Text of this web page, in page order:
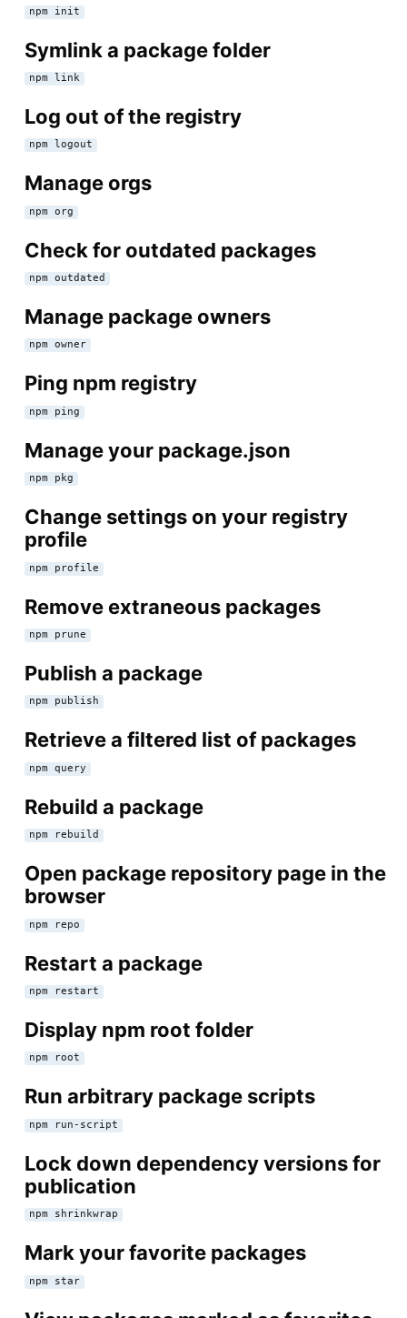
npm init
Symlink a package folder
npm link
Log out of the registry
npm logout
Manage orgs
npm org
Check for outdated packages
npm outdated
Manage package owners
npm owner
Ping npm registry
npm ping
Manage your package.json
npm pkg
Change settings on your registry
profile
npm profile
Remove extraneous packages
npm prune
Publish a package
npm publish
Retrieve a filtered list of packages
npm query
Rebuild a package
npm rebuild
Open package repository page in the
browser
npm repo
Restart a package
npm restart
Display npm root folder
npm root
Run arbitrary package scripts
npm run-script
Lock down dependency versions for
publication
npm shrinkwrap
Mark your favorite packages
npm star